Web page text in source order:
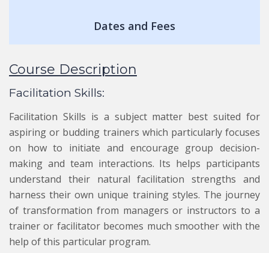
Dates and Fees
Course Description
Facilitation Skills:
Facilitation Skills is a subject matter best suited for
aspiring or budding trainers which particularly focuses
on how to initiate and encourage group decision-
making and team interactions. Its helps participants
understand their natural facilitation strengths and
harness their own unique training styles. The journey
of transformation from managers or instructors to a
trainer or facilitator becomes much smoother with the
help of this particular program.